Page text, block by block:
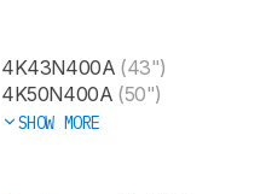
4K43N400A (43")
4K50N400A (50")
SHOW MORE